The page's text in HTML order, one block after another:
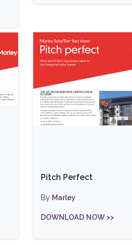
Pitch Perfect
By Marley
DOWNLOAD NOW >>